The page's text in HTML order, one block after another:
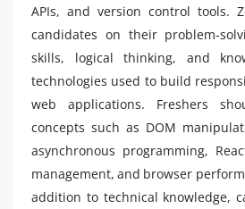
APIs, and version control tools.
candidates on their problem-
skills, logical thinking, and
technologies used to build
web applications. Freshers
concepts such as DOM
asynchronous programming,
management, and browser
addition to technical knowledge,